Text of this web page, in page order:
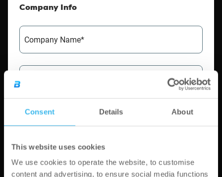
Consent Details About
This website uses cookies
We use cookies to operate the website, to customise
content and advertising, to ensure social media functions
Company Info
Company Name*
City*